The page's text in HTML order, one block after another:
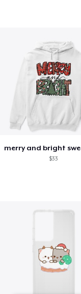
$33